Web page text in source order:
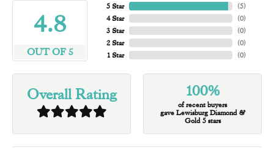
4.8
OUT OF 5
5 Star
4 Star
3 Star
2 Star
1 Star
(5)
(0)
(0)
(0)
(0)
Overall Rating 100%
of recent buyers
gave Lewisburg Diamond &
Gold 5 stars